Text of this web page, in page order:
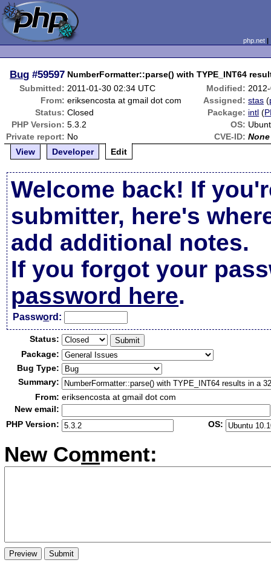
php.net
Bug #59597 NumberFormatter::parse() with TYPE_INT64
Submitted: 2011-01-30 02:34 UTC Modified:
From: eriksencosta at gmail dot com Assigned: stas (
Status: Closed Package: intl (
PHP Version: 5.3.2 OS:
Private report: No CVE-ID: None
View
Developer Edit
Welcome back! If
submitter, here's
add additional notes.
If you forgot your
password here.
Password:
Status:
Package:
Bug Type:
Summary:
From: eriksencosta at gmail dot com
New email:
PHP Version:
OS:
New Comment: